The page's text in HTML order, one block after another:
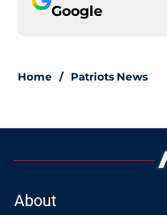
Google
Home / Patriots News
About